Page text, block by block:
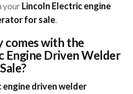
yourLincoln Electric engine
for sale.
comes with the
Engine Driven Welder
engine driven welder